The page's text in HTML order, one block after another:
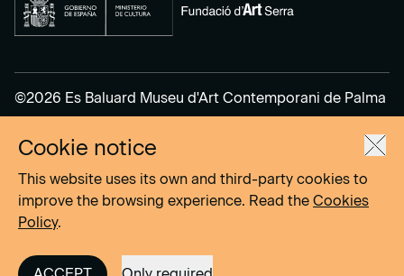
©2026 Es Baluard Museu d'Art Contemporani de Palma
Legal Notice
Privacy Policy
Cookies Policy
Site byDOMO–A
Cookie notice
This website uses its own and third-party cookies to
improve the browsing experience. Read the Cookies
Policy.